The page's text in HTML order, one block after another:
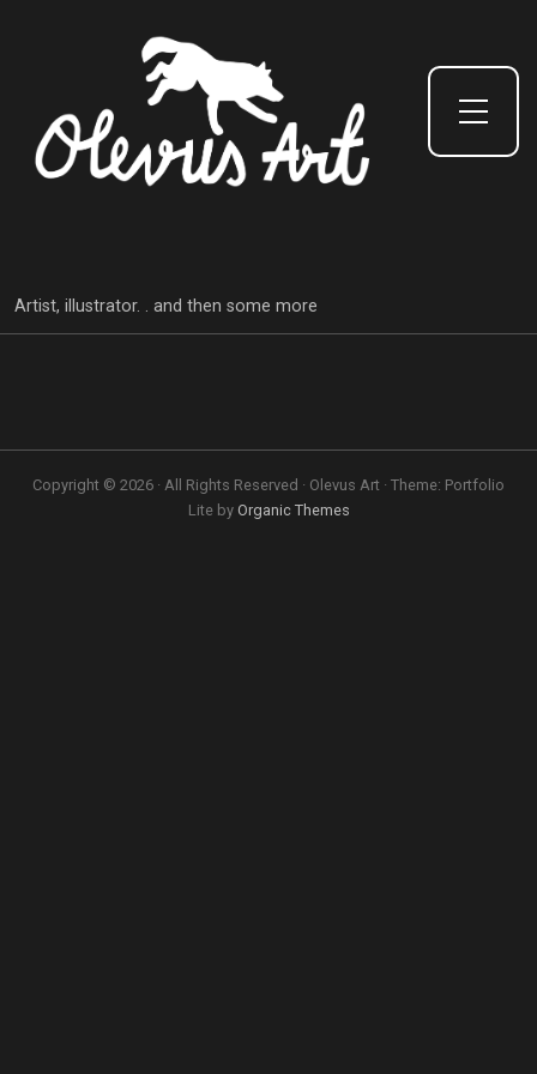
Toggle Side Menu
Artist, illustrator. . and then some more
Copyright © 2026 · All Rights Reserved · Olevus Art · Theme: Portfolio
Lite by Organic Themes